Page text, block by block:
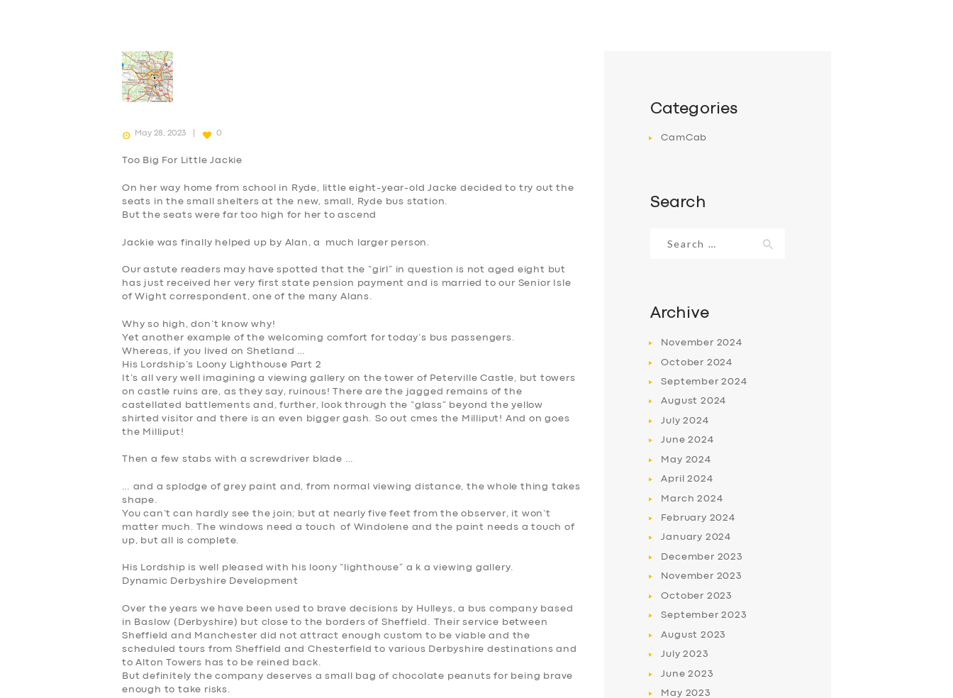
May 28, 2023 0
Too Big For Little Jackie
On her way home from school in Ryde, little eight-year-old Jacke decided to try out the
seats in the small shelters at the new, small, Ryde bus station.
But the seats were far too high for her to ascend
Jackie was finally helped up by Alan, a much larger person.
Our astute readers may have spotted that the “girl” in question is not aged eight but
has just received her very first state pension payment and is married to our Senior Isle
of Wight correspondent, one of the many Alans.
Why so high, don’t know why!
Yet another example of the welcoming comfort for today’s bus passengers.
Whereas, if you lived on Shetland …
His Lordship’s Loony Lighthouse Part 2
It’s all very well imagining a viewing gallery on the tower of Peterville Castle, but towers
on castle ruins are, as they say, ruinous! There are the jagged remains of the
castellated battlements and, further, look through the “glass” beyond the yellow
shirted visitor and there is an even bigger gash. So out cmes the Milliput! And on goes
the Milliput!
Then a few stabs with a screwdriver blade …
… and a splodge of grey paint and, from normal viewing distance, the whole thing takes
shape.
You can’t can hardly see the join; but at nearly five feet from the observer, it won’t
matter much. The windows need a touch of Windolene and the paint needs a touch of
up, but all is complete.
His Lordship is well pleased with his loony “lighthouse” a k a viewing gallery.
Dynamic Derbyshire Development
Over the years we have been used to brave decisions by Hulleys, a bus company based
in Baslow (Derbyshire) but close to the borders of Sheffield. Their service between
Sheffield and Manchester did not attract enough custom to be viable and the
scheduled tours from Sheffield and Chesterfield to various Derbyshire destinations and
to Alton Towers has to be reined back.
But definitely the company deserves a small bag of chocolate peanuts for being brave
enough to take risks.
Categories
CamCab
Search
for:
Archive
November 2024
October 2024
September2024
August 2024
July2024
June2024
May 2024
April2024
March2024
February 2024
January 2024
December 2023
November 2023
October 2023
September2023
August 2023
July2023
June2023
May 2023